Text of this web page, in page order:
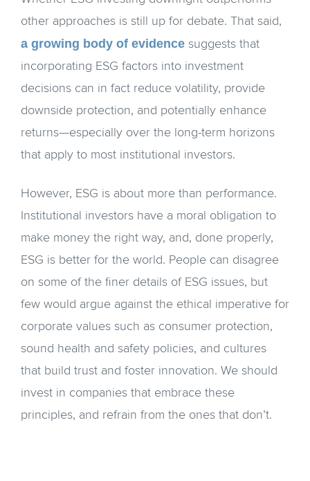
other approaches is still up for debate. That said,
a growing body of evidence suggests that
incorporating ESG factors into investment
decisions can in fact reduce volatility, provide
downside protection, and potentially enhance
returns—especially over the long-term horizons
that apply to most institutional investors.
However, ESG is about more than performance.
Institutional investors have a moral obligation to
make money the right way, and, done properly,
ESG is better for the world. People can disagree
on some of the finer details of ESG issues, but
few would argue against the ethical imperative for
corporate values such as consumer protection,
sound health and safety policies, and cultures
that build trust and foster innovation. We should
invest in companies that embrace these
principles, and refrain from the ones that don’t.